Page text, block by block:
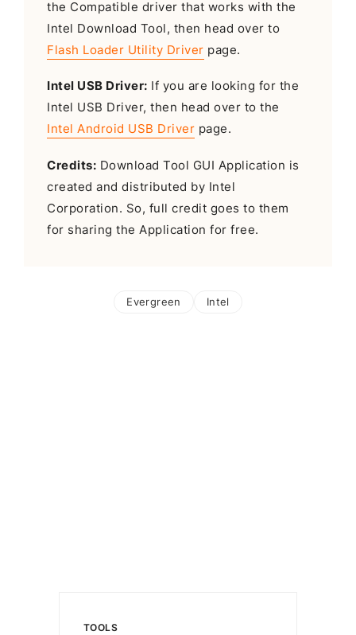
the Compatible driver that works with the
Intel Download Tool, then head over to
Flash Loader Utility Driver page.
Intel USB Driver: If you are looking for the
Intel USB Driver, then head over to the
Intel Android USB Driver page.
Credits: Download Tool GUI Application is
created and distributed by Intel
Corporation. So, full credit goes to them
for sharing the Application for free.
Evergreen Intel
TOOLS